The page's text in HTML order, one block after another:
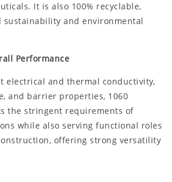
It is also 100% recyclable,
and environmental
Performance
electrical and thermal conductivity,
and barrier properties, 1060
the stringent requirements of
while also serving functional roles
offering strong versatility